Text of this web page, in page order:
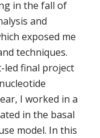
in the fall of
and
exposed me
techniques.
led final project
I worked in a
in the basal
model. In this